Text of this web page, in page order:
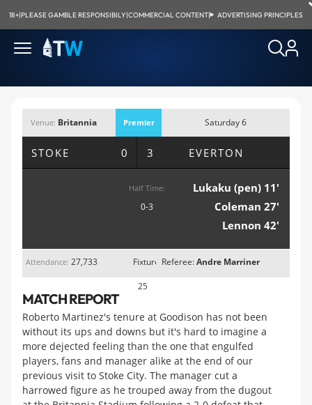
18+|PLEASE GAMBLE RESPONSIBILY|COMMERCIAL CONTENT| ADVERTISING PRINCIPLES
Venue: Britannia
Stadium, Stoke
Premier
League
Saturday 6
February 2016;
STOKE 0 3 EVERTON
Half Time:
0-3
Lukaku (pen) 11'
Coleman 27'
Lennon 42'
Attendance: 27,733 Fixture
25
Referee:Andre Marriner
MATCH REPORT
Roberto Martinez's tenure at Goodison has not been
without its ups and downs but it's hard to imagine a
more dejected feeling than the one that engulfed
players, fans and manager alike at the end of our
previous visit to Stoke City. The manager cut a
harrowed figure as he trouped away from the dugout